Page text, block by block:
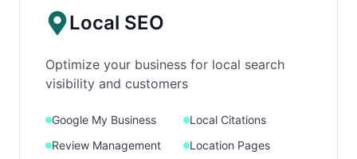
Local SEO
Optimize your business for local search
visibility and customers
Google My Business
Local Citations
Review Management
Location Pages